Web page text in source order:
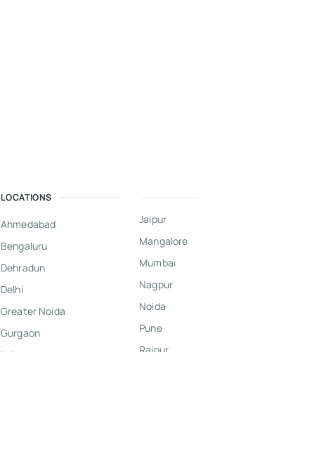
LOCATIONS
Ahmedabad
Bengaluru
Dehradun
Delhi
Greater Noida
Gurgaon
Indore
Jaipur
Mangalore
Mumbai
Nagpur
Noida
Pune
Raipur